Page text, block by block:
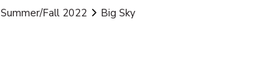
Summer/Fall 2022 Big Sky